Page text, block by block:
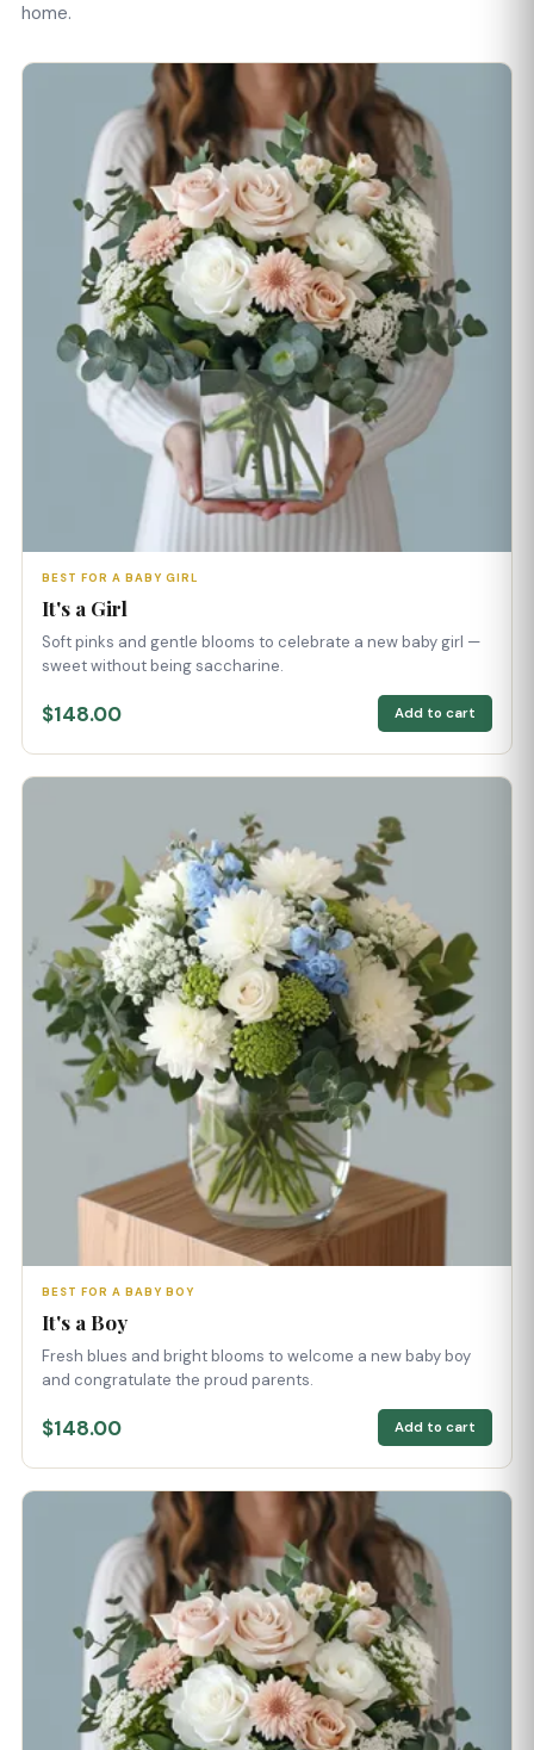
home.
BEST FOR A BABY GIRL
It's a Girl
Soft pinks and gentle blooms to celebrate a new baby girl —
sweet without being saccharine.
$148.00 Add to cart
BEST FOR A BABY BOY
It's a Boy
Fresh blues and bright blooms to welcome a new baby boy
and congratulate the proud parents.
$148.00 Add to cart